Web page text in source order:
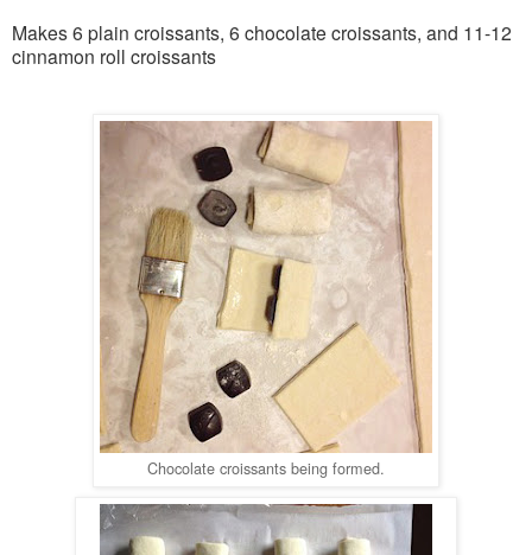
Makes 6 plain croissants, 6 chocolate croissants, and 11-12
cinnamon roll croissants
Chocolate croissants being formed.